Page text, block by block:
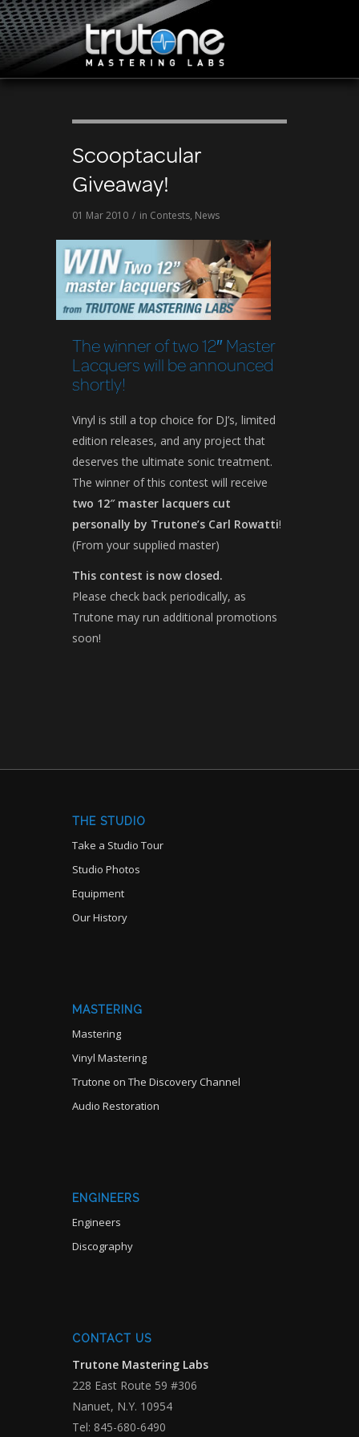
Scooptacular
Giveaway!
01 Mar 2010 / in Contests, News
The winner of two 12″ Master
Lacquers will be announced
shortly!
Vinyl is still a top choice for DJ’s, limited
edition releases, and any project that
deserves the ultimate sonic treatment.
The winner of this contest will receive
two 12″ master lacquers cut
personally by Trutone’s Carl Rowatti!
(From your supplied master)
This contest is now closed.
Please check back periodically, as
Trutone may run additional promotions
soon!
THE STUDIO
Take a Studio Tour
Studio Photos
Equipment
Our History
MASTERING
Mastering
Vinyl Mastering
Trutone on The Discovery Channel
Audio Restoration
ENGINEERS
Engineers
Discography
CONTACT US
Trutone Mastering Labs
228 East Route 59 #306
Nanuet, N.Y. 10954
Tel: 845-680-6490